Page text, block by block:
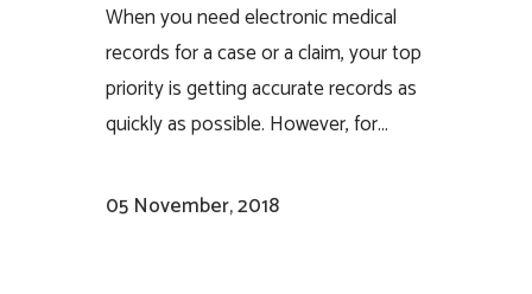
When you need electronic medical
records for a case or a claim, your top
priority is getting accurate records as
quickly as possible. However, for...
05 November, 2018